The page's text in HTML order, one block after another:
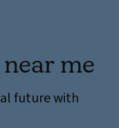
me
future with